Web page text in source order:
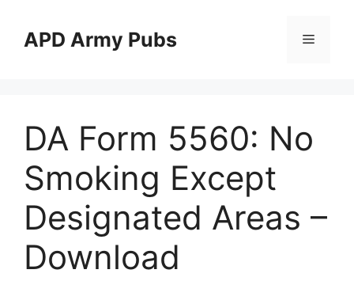
contentAPD Army Pubs Menu
DA Form 5560: No
Smoking Except
Designated Areas –
Download